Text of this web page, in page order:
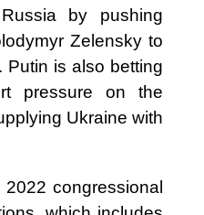
by pushing
Zelensky to
Putin is also betting
pressure on the
Ukraine with
congressional